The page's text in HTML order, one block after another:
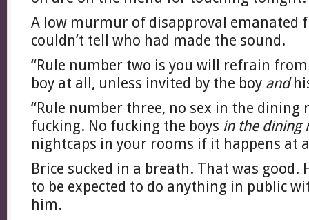
A low murmur of disapproval emanated
couldn’t tell who had made the sound.
“Rule number two is you will refrain from
boy at all, unless invited by the boy and
“Rule number three, no sex in the dining
fucking. No fucking the boys in the dining
nightcaps in your rooms if it happens at
Brice sucked in a breath. That was good.
to be expected to do anything in public
him.